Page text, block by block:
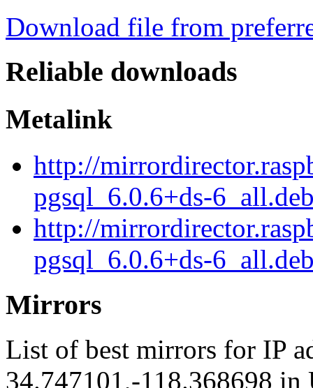
Download file from
Reliable downloads
Metalink
http://
pgsql_6.0.6+ds-
http://
pgsql_6.0.6+ds-
Mirrors
List of best mirrors for IP
34.747101,-118.368698 in